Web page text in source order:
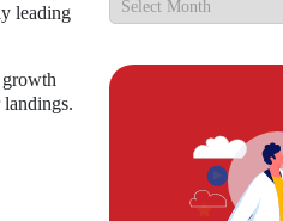
leading
growth